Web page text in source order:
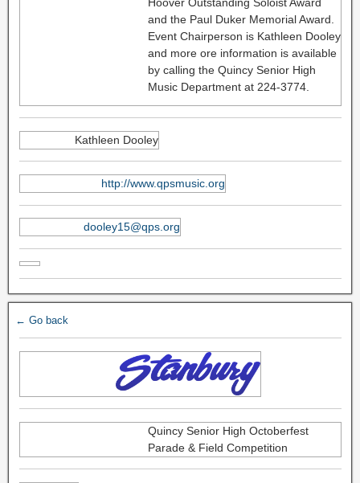
and the Paul Duker Memorial Award.
Event Chairperson is Kathleen Dooley
and more ore information is available
by calling the Quincy Senior High
Music Department at 224-3774.
Kathleen Dooley
http://www.qpsmusic.org
dooley15@qps.org
← Go back
Quincy Senior High Octoberfest
Parade & Field Competition